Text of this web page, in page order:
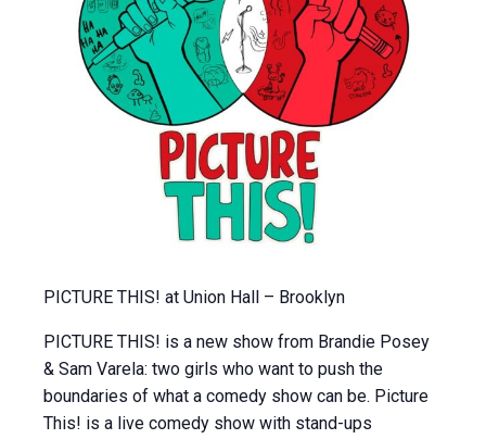
PICTURE THIS! at Union Hall – Brooklyn
PICTURE THIS! is a new show from Brandie Posey
& Sam Varela: two girls who want to push the
boundaries of what a comedy show can be. Picture
This! is a live comedy show with stand-ups